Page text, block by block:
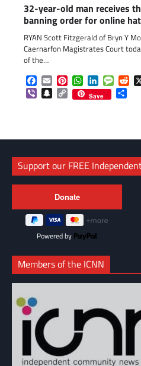
32-year-old man receives
banning order for online
RYAN Scott Fitzgerald of Bryn Y
Caernarfon Magistrates Court
of the…
Facebook
EmailPinterestWhatsApp
LinkedIn
ViberSnapchat
Copy
Link
Save
Support our FREE
Powered by
Members of the ICNN